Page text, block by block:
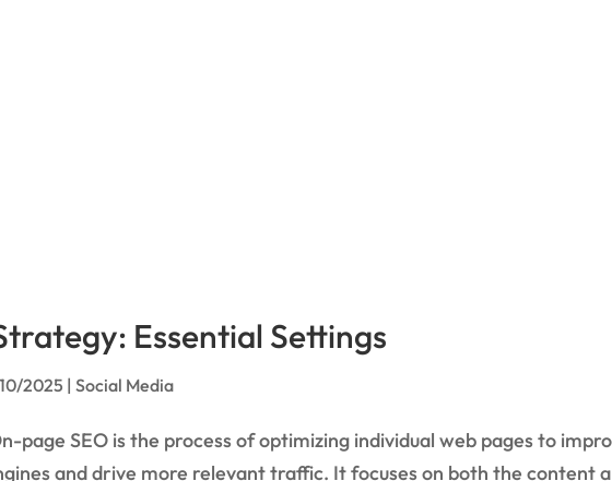
Essential Settings
2025 |Social Media
page SEO is the process of optimizing individual web pages to
and drive more relevant traffic. It focuses on both the content